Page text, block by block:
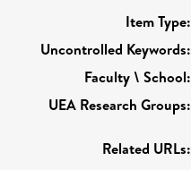
Item Type:
Uncontrolled Keywords:
Faculty \ School:
UEA Research Groups:
Related URLs: